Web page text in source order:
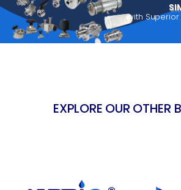
with
EXPLORE OUR OTHER